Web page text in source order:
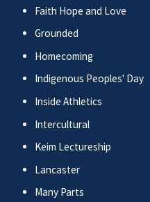
Faith Hope and Love
Grounded
Homecoming
Indigenous Peoples' Day
Inside Athletics
Intercultural
Keim Lectureship
Lancaster
Many Parts